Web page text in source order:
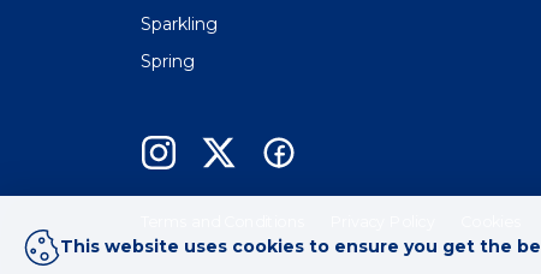
Sparkling
Spring
This website uses cookies to ensure you get the